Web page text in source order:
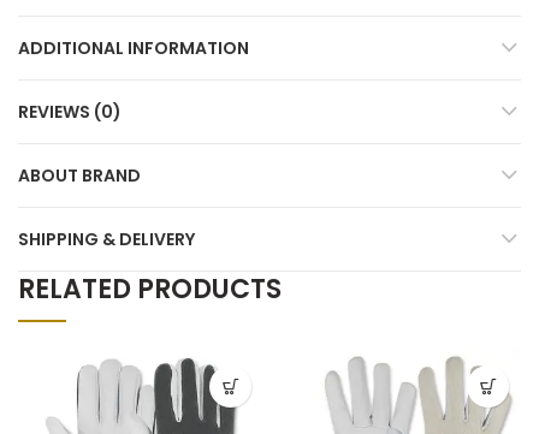
ADDITIONAL INFORMATION
REVIEWS (0)
ABOUT BRAND
SHIPPING & DELIVERY
RELATED PRODUCTS